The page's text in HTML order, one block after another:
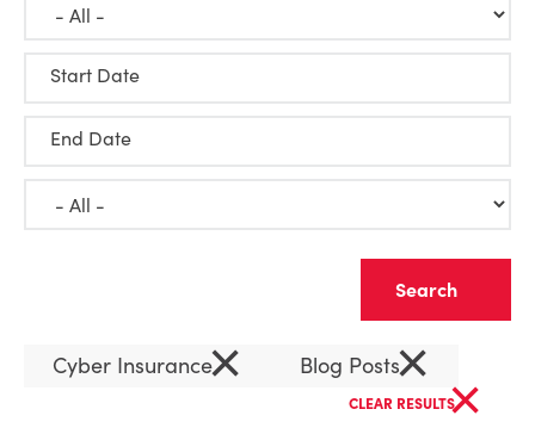
Start Date
End Date
Cyber Insurance× Blog Posts×
CLEAR RESULTS×